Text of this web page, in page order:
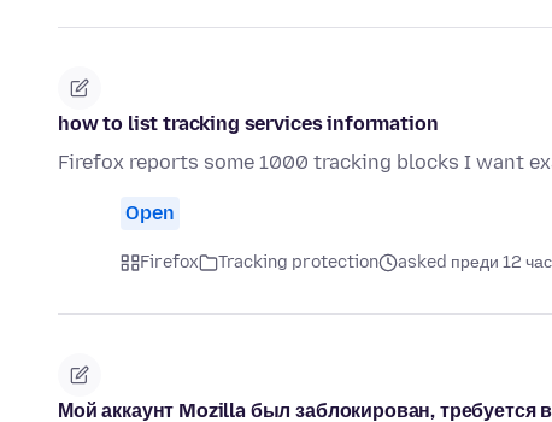
how to list tracking services information
Firefox reports some 1000 tracking blocks I want
Open
Firefox Tracking protection asked преди 12
Мой аккаунт Mozilla был заблокирован, требуется